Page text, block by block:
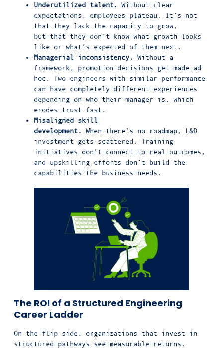
Underutilized talent.
Without clear
expectations, employees plateau . It’s not
that they lack the capacity to grow,
but that they don’t know what growth looks
like or what’s expected of them next.
Managerial inconsistency.
Without a
framework, promotion decisions get made ad
hoc. Two engineers with similar performance
can have completely different experiences
depending on who their manager is, which
erodes trust fast.
Misaligned skill
development.
When there’s no roadmap, L&D
investment gets scattered. Training
initiatives don’t connect to real outcomes,
and upskilling efforts don’t build the
capabilities the business needs.
The ROI of a Structured Engineering
Career Ladder
On the flip side, organizations that invest in
structured pathways see measurable returns.